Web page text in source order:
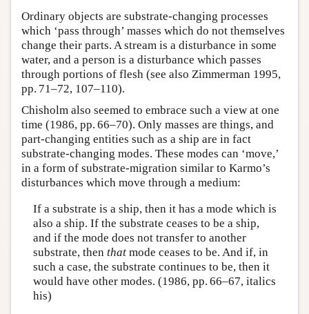
Ordinary objects are substrate-changing processes
which ‘pass through’ masses which do not themselves
change their parts. A stream is a disturbance in some
water, and a person is a disturbance which passes
through portions of flesh (see also Zimmerman 1995,
pp. 71–72, 107–110).
Chisholm also seemed to embrace such a view at one
time (1986, pp. 66–70). Only masses are things, and
part-changing entities such as a ship are in fact
substrate-changing modes. These modes can ‘move,’
in a form of substrate-migration similar to Karmo’s
disturbances which move through a medium:
If a substrate is a ship, then it has a mode which is
also a ship. If the substrate ceases to be a ship,
and if the mode does not transfer to another
substrate, then thatmode ceases to be. And if, in
such a case, the substrate continues to be, then it
would have other modes. (1986, pp. 66–67, italics
his)